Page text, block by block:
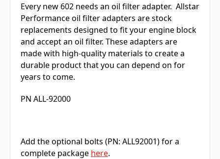
Every new 602 needs an oil filter adapter. Allstar
Performance oil filter adapters are stock
replacements designed to fit your engine block
and accept an oil filter. These adapters are
made with high-quality materials to create a
durable product that you can depend on for
years to come.
PN ALL-92000
Add the optional bolts (PN: ALL92001) for a
complete package here.